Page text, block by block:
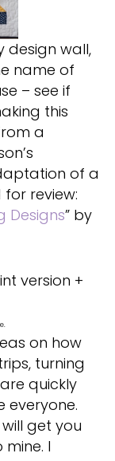
design wall,
name of
– see if
this
a
of a
review:
Designs” by
on how
turning
quickly
everyone.
get you
I